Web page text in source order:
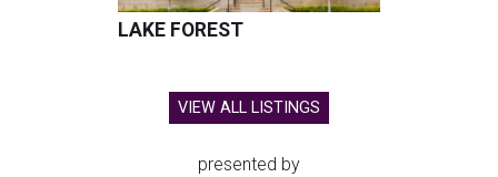
LAKE FOREST
VIEW ALL LISTINGS
presented by